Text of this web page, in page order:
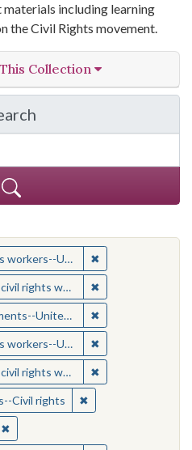
including learning
the Civil Rights movement.
Collection
in Yale-New Haven
United States ✖
rights workers ✖
United States ✖
United States ✖
rights workers ✖
Civil rights ✖Remove constraint
✖Remove constraint Medium: